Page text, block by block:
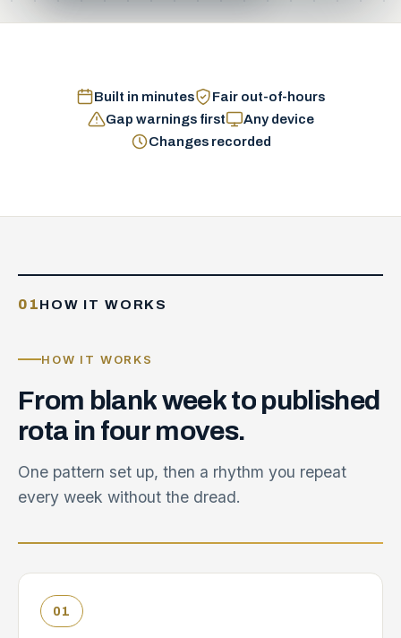
Built in minutes
Fair out-of-hours
Gap warnings first
Any device
Changes recorded
01HOW IT WORKS
HOW IT WORKS
From blankweekto published
rota in four moves.
One pattern set up, then a rhythm you repeat
every week without the dread.